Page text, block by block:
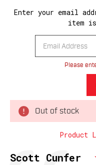
Enter your email
item
Please
Out of stock
Product
Author:
Scott Cunfer